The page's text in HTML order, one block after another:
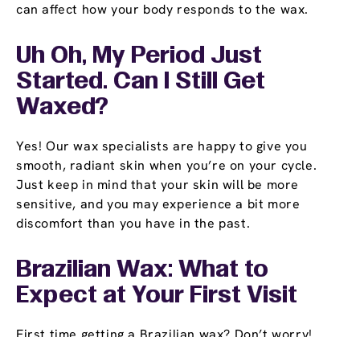
can affect how your body responds to the wax.
Uh Oh, My Period Just
Started. Can I Still Get
Waxed?
Yes! Our wax specialists are happy to give you
smooth, radiant skin when you’re on your cycle.
Just keep in mind that your skin will be more
sensitive, and you may experience a bit more
discomfort than you have in the past.
Brazilian Wax: What to
Expect at Your First Visit